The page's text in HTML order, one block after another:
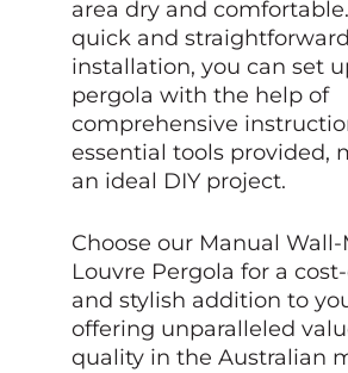
area dry and
quick and straightforward
installation, you can set
pergola with the help of
comprehensive
essential tools provided,
an ideal DIY project.
Choose our Manual
Louvre Pergola for a
and stylish addition to
offering unparalleled
quality in the Australian